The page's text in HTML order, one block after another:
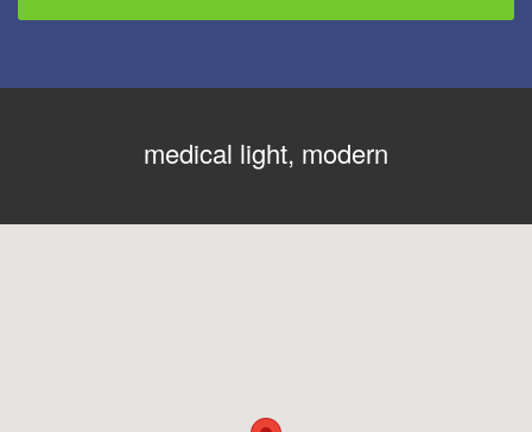
medical light, modern